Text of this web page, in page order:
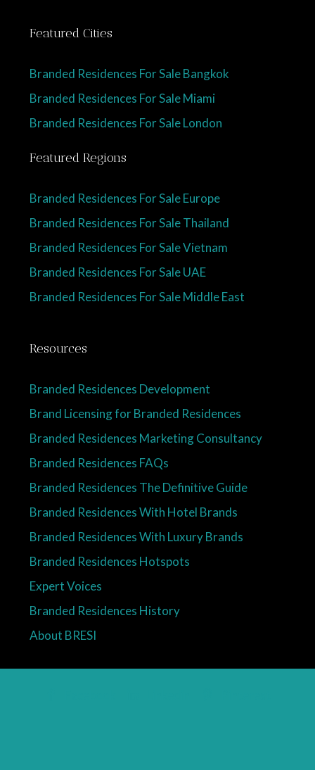
Featured Cities
Branded Residences For Sale Bangkok
Branded Residences For Sale Miami
Branded Residences For Sale London
Featured Regions
Branded Residences For Sale Europe
Branded Residences For Sale Thailand
Branded Residences For Sale Vietnam
Branded Residences For Sale UAE
Branded Residences For Sale Middle East
Resources
Branded Residences Development
Brand Licensing for Branded Residences
Branded Residences Marketing Consultancy
Branded Residences FAQs
Branded Residences The Definitive Guide
Branded Residences With Hotel Brands
Branded Residences With Luxury Brands
Branded Residences Hotspots
Expert Voices
Branded Residences History
About BRESI